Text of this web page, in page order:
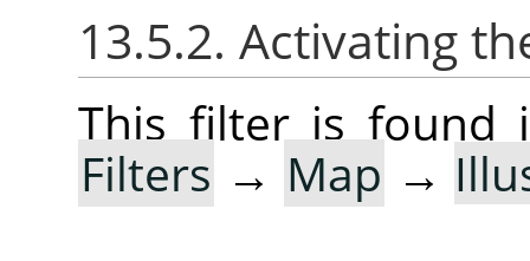
13.5.2. Activating
This filter is found
Filters → Map →